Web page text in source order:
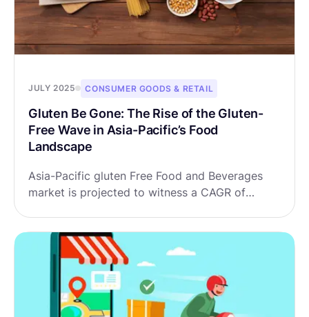
JULY 2025 CONSUMER GOODS & RETAIL
Gluten Be Gone: The Rise of the Gluten-
Free Wave in Asia-Pacific’s Food
Landscape
Asia-Pacific gluten Free Food and Beverages
market is projected to witness a CAGR of
4.34 billion in 2032.